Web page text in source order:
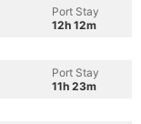
Port Stay
12h 12m
Port Stay
11h 23m